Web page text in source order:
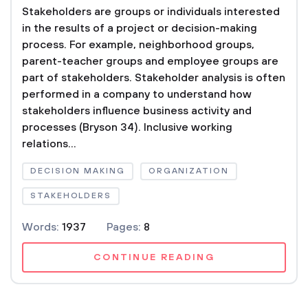
Stakeholders are groups or individuals interested
in the results of a project or decision-making
process. For example, neighborhood groups,
parent-teacher groups and employee groups are
part of stakeholders. Stakeholder analysis is often
performed in a company to understand how
stakeholders influence business activity and
processes (Bryson 34). Inclusive working
relations...
DECISION MAKING ORGANIZATION
STAKEHOLDERS
Words: 1937 Pages: 8
CONTINUE READING